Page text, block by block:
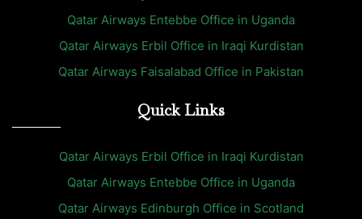
Qatar Airways Entebbe Office in Uganda
Qatar Airways Erbil Office in Iraqi Kurdistan
Qatar Airways Faisalabad Office in Pakistan
Quick Links
Qatar Airways Erbil Office in Iraqi Kurdistan
Qatar Airways Entebbe Office in Uganda
Qatar Airways Edinburgh Office in Scotland